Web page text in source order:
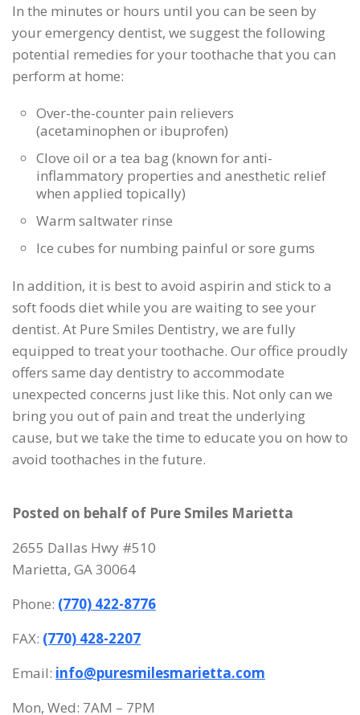
In the minutes or hours until you can be seen by
your emergency dentist, we suggest the following
potential remedies for your toothache that you can
perform at home:
Over-the-counter pain relievers
(acetaminophen or ibuprofen)
Clove oil or a tea bag (known for anti-
inflammatory properties and anesthetic relief
when applied topically)
Warm saltwater rinse
Ice cubes for numbing painful or sore gums
In addition, it is best to avoid aspirin and stick to a
soft foods diet while you are waiting to see your
dentist. At Pure Smiles Dentistry, we are fully
equipped to treat your toothache. Our office proudly
offers same day dentistry to accommodate
unexpected concerns just like this. Not only can we
bring you out of pain and treat the underlying
cause, but we take the time to educate you on how to
avoid toothaches in the future.
Posted on behalf of Pure Smiles Marietta
2655 Dallas Hwy #510
Marietta, GA 30064
Phone: (770) 422-8776
FAX: (770) 428-2207
Email: info@puresmilesmarietta.com
Mon, Wed: 7AM – 7PM